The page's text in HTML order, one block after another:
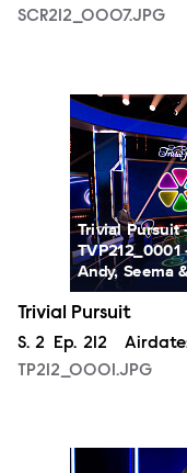
SCR212_0007.JPG
TP212_0001.JPG
Trivial Pursuit
TVP212_0001
Andy, Seema
Trivial Pursuit
Season
S. 2 Episode
Ep. 212
TP212_0001.JPG
TP212_0008.JPG